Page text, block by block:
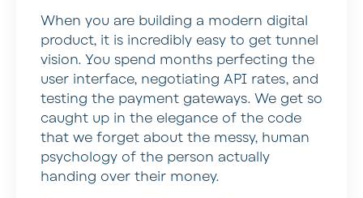
When you are building a modern digital
product, it is incredibly easy to get tunnel
vision. You spend months perfecting the
user interface, negotiating API rates, and
testing the payment gateways. We get so
caught up in the elegance of the code
that we forget about the messy, human
psychology of the person actually
handing over their money.